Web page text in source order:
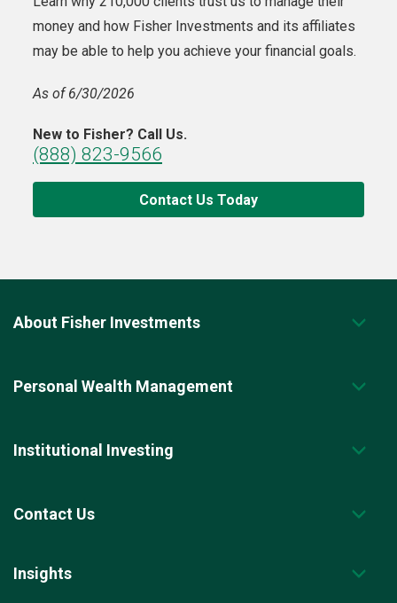
money and how Fisher Investments and its affiliates
may be able to help you achieve your financial goals.
As of 6/30/2026
New to Fisher? Call Us.
(888) 823-9566
Contact Us Today
About Fisher Investments
Personal Wealth Management
Institutional Investing
Contact Us
Insights